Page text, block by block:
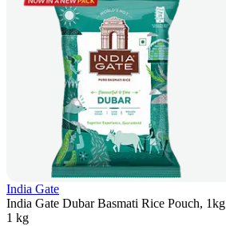
India Gate
India Gate Dubar Basmati Rice Pouch, 1kg
1 kg